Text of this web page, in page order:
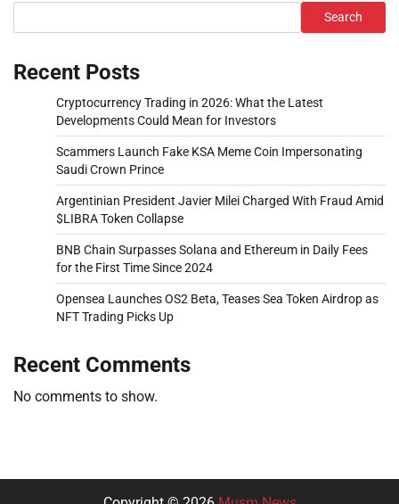
Search
Recent Posts
Cryptocurrency Trading in 2026: What the Latest
Developments Could Mean for Investors
Scammers Launch Fake KSA Meme Coin Impersonating
Saudi Crown Prince
Argentinian President Javier Milei Charged With Fraud Amid
$LIBRA Token Collapse
BNB Chain Surpasses Solana and Ethereum in Daily Fees
for the First Time Since 2024
Opensea Launches OS2 Beta, Teases Sea Token Airdrop as
NFT Trading Picks Up
Recent Comments
No comments to show.